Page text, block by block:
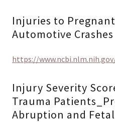
Injuries to
Automotive Crashes
https://
Injury Severity
Trauma
Abruption and